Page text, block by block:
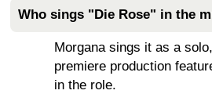
Who sings "Die Rose" in the
Morgana sings it as a
premiere production
in the role.